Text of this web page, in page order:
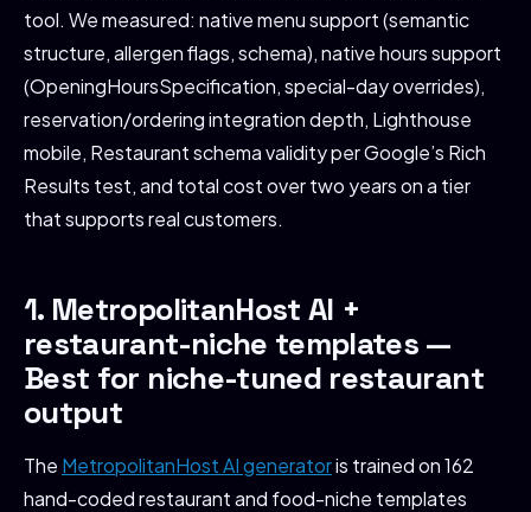
tool. We measured: native menu support (semantic
structure, allergen flags, schema), native hours support
(OpeningHoursSpecification, special-day overrides),
reservation/ordering integration depth, Lighthouse
mobile, Restaurant schema validity per Google’s Rich
Results test, and total cost over two years on a tier
that supports real customers.
1. MetropolitanHost AI +
restaurant-niche templates —
Best for niche-tuned restaurant
output
The MetropolitanHost AI generatoris trained on 162
hand-coded restaurant and food-niche templates